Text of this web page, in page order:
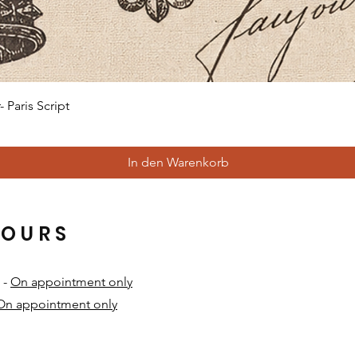
Paris Script
In den Warenkorb
- On appointment only
appointment only